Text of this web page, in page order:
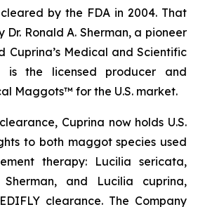
by the FDA in 2004. That
Dr. Ronald A. Sherman, a pioneer
Cuprina’s Medical and Scientific
is the licensed producer and
Maggots™ for the U.S. market.
Cuprina now holds U.S.
to both maggot species used
therapy: Lucilia sericata,
and Lucilia cuprina,
clearance. The Company